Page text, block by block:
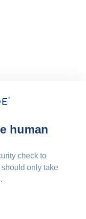
human
check to
only take